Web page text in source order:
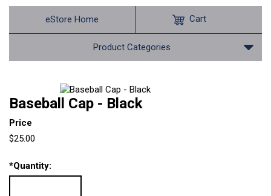
eStore Home
Product Categories
Cart
Baseball Cap - Black
Price
$25.00
*Quantity: